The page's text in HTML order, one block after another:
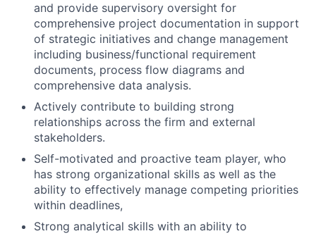
and provide supervisory oversight for
comprehensive project documentation in support
of strategic initiatives and change management
including business/functional requirement
documents, process flow diagrams and
comprehensive data analysis.
Actively contribute to building strong
relationships across the firm and external
stakeholders.
Self-motivated and proactive team player, who
has strong organizational skills as well as the
ability to effectively manage competing priorities
within deadlines,
Strong analytical skills with an ability to